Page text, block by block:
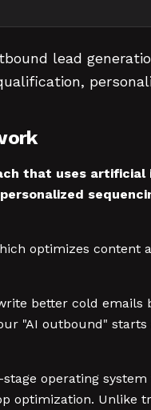
lead
that uses
optimizes
better cold
"AI outbound"
operating
optimization.